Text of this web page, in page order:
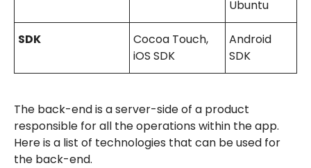
Ubuntu
SDK
Cocoa Touch,
iOS SDK
Android
SDK
The back-end is a server-side of a product
responsible for all the operations within the app.
Here is a list of technologies that can be used for
the back-end.